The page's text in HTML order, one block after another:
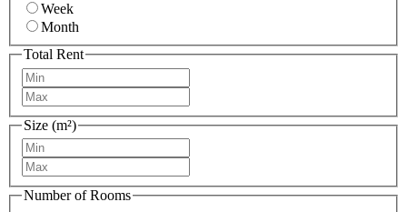
Week
Month
Total Rent
Size (m²)
Number of Rooms